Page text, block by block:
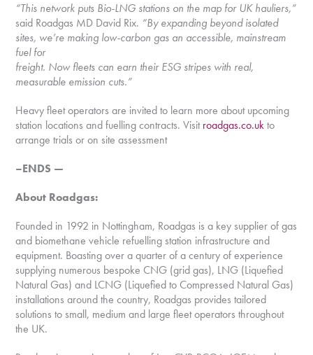
“This network puts Bio-LNG stations on the map for UK hauliers,”
said Roadgas MD David Rix. “By expanding beyond isolated
sites, we’re making low-carbon gas an accessible, mainstream
fuel for
freight. Now fleets can earn their ESG stripes with real,
measurable emission cuts.”
Heavy fleet operators are invited to learn more about upcoming
station locations and fuelling contracts. Visitroadgas.co.ukto
arrange trials or on site assessment
–ENDS —
About Roadgas:
Founded in 1992 in Nottingham, Roadgas is a key supplier of gas
and biomethane vehicle refuelling station infrastructure and
equipment. Boasting over a quarter of a century of experience
supplying numerous bespoke CNG (grid gas), LNG (Liquefied
Natural Gas) and LCNG (Liquefied to Compressed Natural Gas)
installations around the country, Roadgas provides tailored
solutions to small, medium and large fleet operators throughout
the UK.